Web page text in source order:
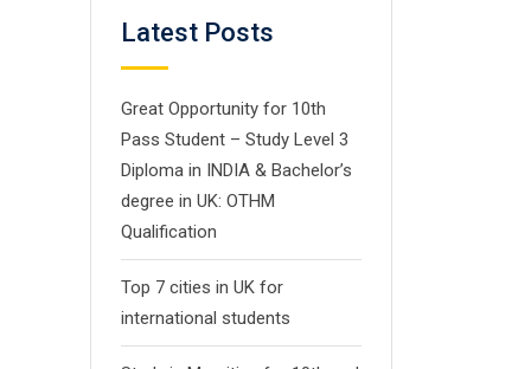
Latest Posts
Great Opportunity for 10th
Pass Student – Study Level 3
Diploma in INDIA & Bachelor’s
degree in UK: OTHM
Qualification
Top 7 cities in UK for
international students